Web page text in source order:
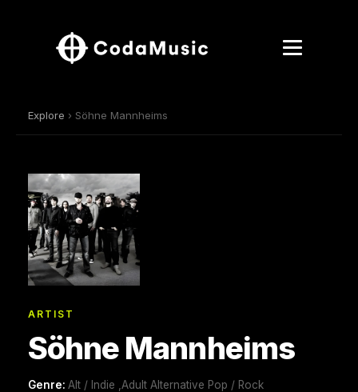
Explore › Söhne Mannheims
ARTIST
Söhne Mannheims
Genre: Alt / Indie ,Adult Alternative Pop / Rock